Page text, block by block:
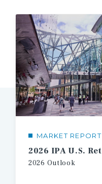
MARKET REPORT
2026 Outlook